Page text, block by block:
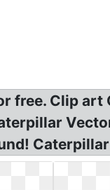
free. Clip art